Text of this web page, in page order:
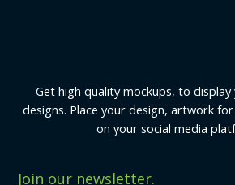
Get high quality mockups, to
designs. Place your design, artwork
on your social media
Join our newsletter.